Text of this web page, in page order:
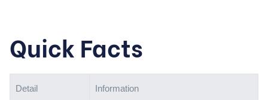
Quick Facts
Detail Information